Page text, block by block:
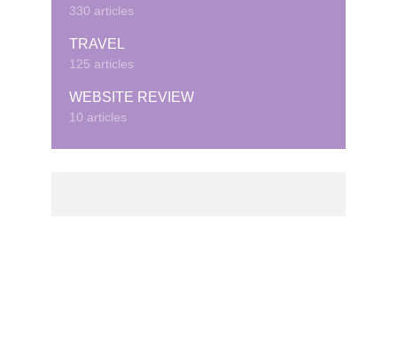
330 articles
TRAVEL
125 articles
WEBSITE REVIEW
10 articles